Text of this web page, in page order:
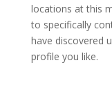
locations at this
to specifically
have discovered
profile you like.